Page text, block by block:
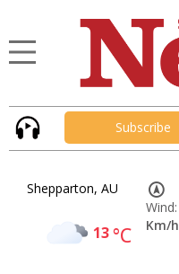
Subscribe
Shepparton, AU
13°C
Wind:
Km/h